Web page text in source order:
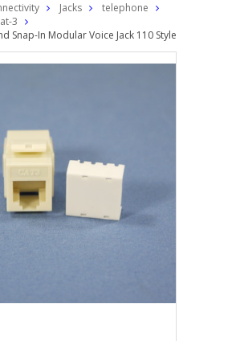
Jacks
telephone
3
Snap-In Modular Voice Jack 110 Style 6-Position